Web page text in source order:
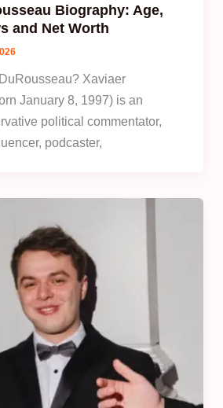
Biography: Age,
and Net Worth
Xaviaer
January 8, 1997) is an
political commentator,
podcaster,